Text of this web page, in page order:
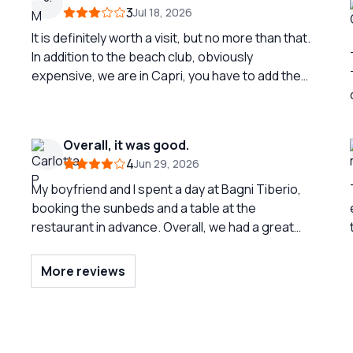
3Jul 18, 2026
It is definitely worth a visit, but no more than that.
In addition to the beach club, obviously
expensive, we are in Capri, you have to add the
masochists. Almost non-existent beach.
Overall, it was good.
4Jun 29, 2026
My boyfriend and I spent a day at Bagni Tiberio,
booking the sunbeds and a table at the
restaurant in advance. Overall, we had a great
service that connects the baths with the port
included in the price; it is not common since many
More reviews